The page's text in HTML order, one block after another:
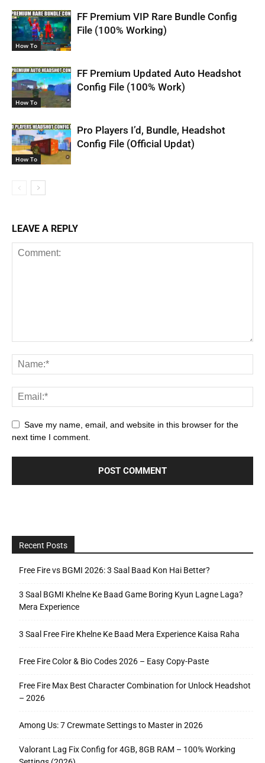
How To
FF Premium VIP Rare Bundle Config
File (100% Working)
How To
FF Premium Updated Auto Headshot
Config File (100% Work)
How To
Pro Players I’d, Bundle, Headshot
Config File (Official Updat)
LEAVE A REPLY
Save my name, email, and website in this browser for the
next time I comment.
Recent Posts
Free Fire vs BGMI 2026: 3 Saal Baad Kon Hai Better?
3 Saal BGMI Khelne Ke Baad Game Boring Kyun Lagne Laga?
Mera Experience
3 Saal Free Fire Khelne Ke Baad Mera Experience Kaisa Raha
Free Fire Color & Bio Codes 2026 – Easy Copy-Paste
Free Fire Max Best Character Combination for Unlock Headshot
– 2026
Among Us: 7 Crewmate Settings to Master in 2026
Valorant Lag Fix Config for 4GB, 8GB RAM – 100% Working